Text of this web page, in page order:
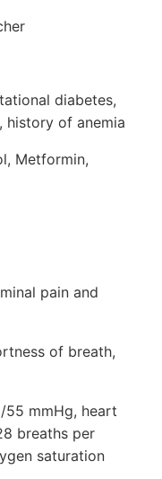
diabetes,
history of anemia
Metformin,
pain and
of breath,
55 mmHg, heart
breaths per
saturation